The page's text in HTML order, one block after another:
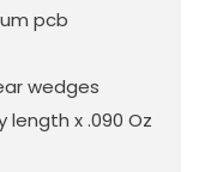
pcb
wedges
x .090 Oz